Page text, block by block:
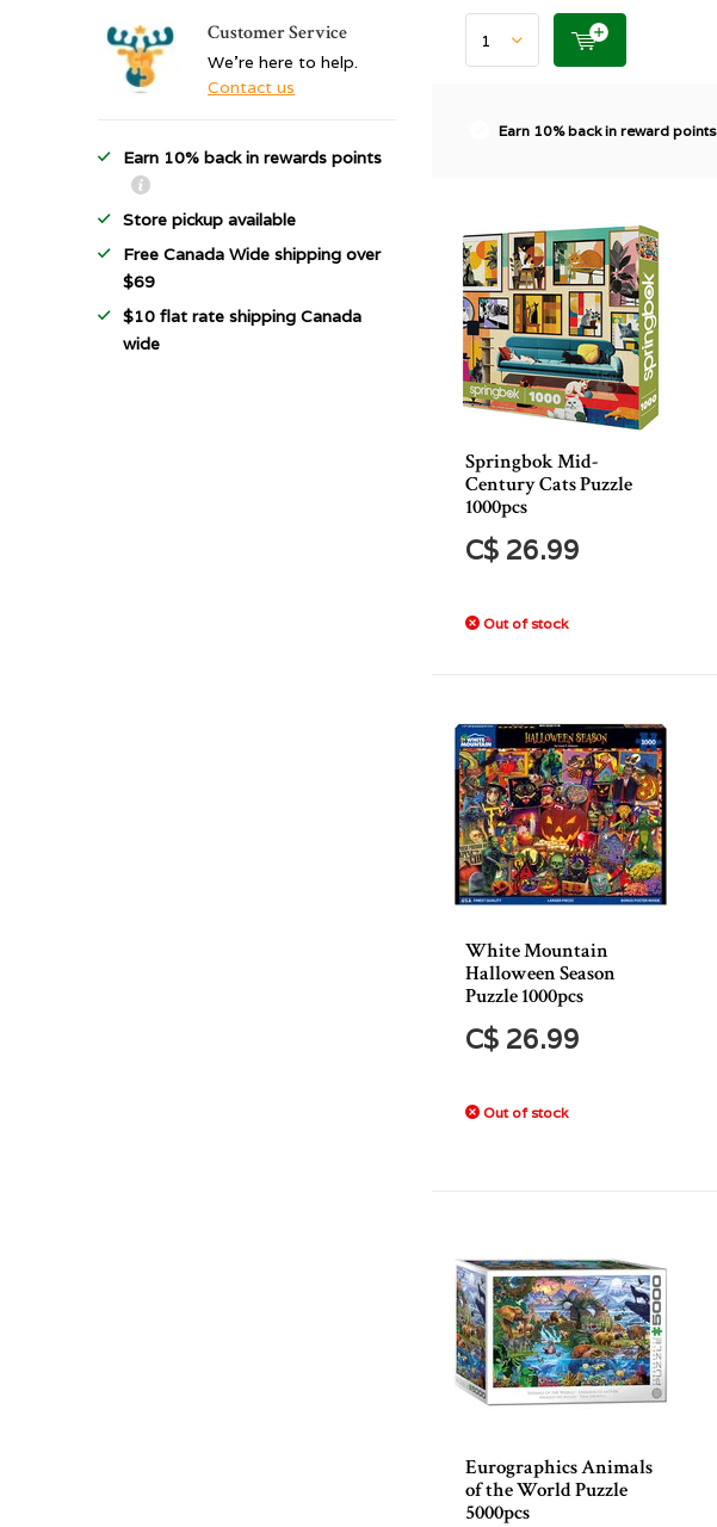
Earn 10% back in reward points
Springbok Mid-
Century Cats Puzzle
1000pcs
C$ 26.99
Out of stock
White Mountain
Halloween Season
Puzzle 1000pcs
C$ 26.99
Out of stock
Eurographics Animals
of the World Puzzle
5000pcs
Customer Service
We're here to help.
Contact us
Earn 10% back in rewards points
Store pickup available
Free Canada Wide shipping over
$69
$10 flat rate shipping Canada
wide